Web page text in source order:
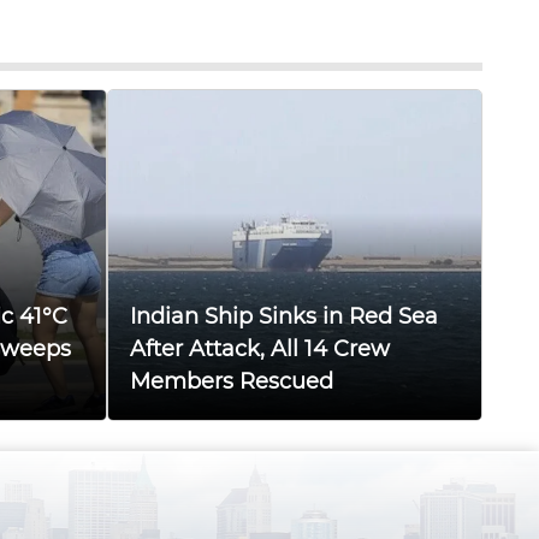
41°C
Indian Ship Sinks in Red Sea
After Attack, All 14 Crew
Members Rescued